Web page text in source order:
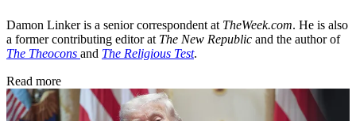
Damon Linker is a senior correspondent at TheWeek.com. He is also
a former contributing editor at The New Republic and the author of
The Theocons and The Religious Test.
Read more